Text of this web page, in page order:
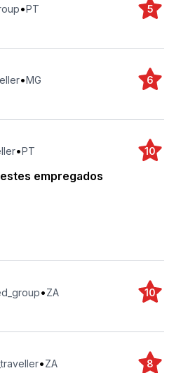
•PT 5
•MG 6
•PT 10
empregados
•ZA 10
•ZA 8